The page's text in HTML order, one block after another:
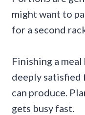
might want to
for a second
Finishing a
deeply satisfied
can produce.
gets busy fast.